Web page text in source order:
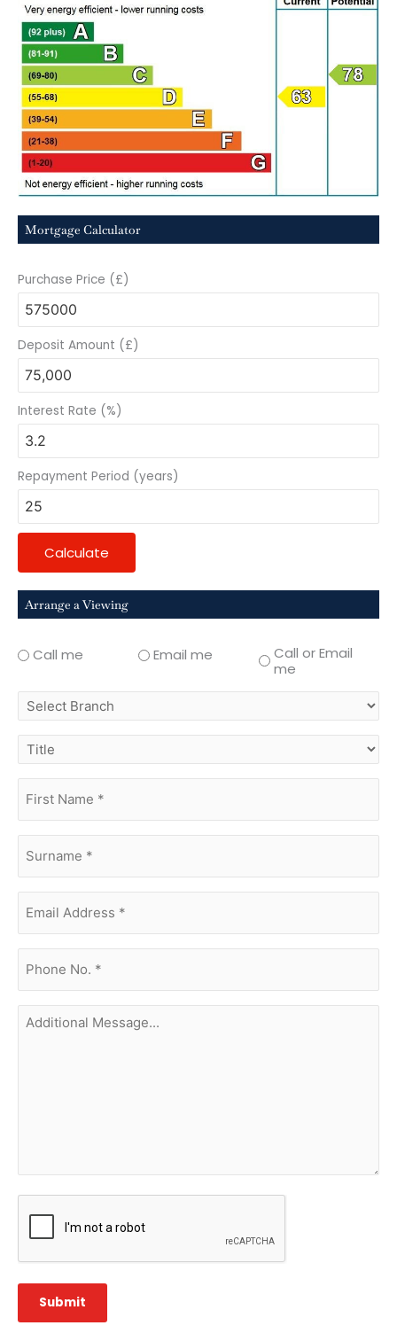
Mortgage Calculator
Purchase Price (£)
Deposit Amount (£)
Interest Rate (%)
Repayment Period (years)
Calculate
Arrange a Viewing
Call me Email me
Call or Email
me
select
branch
title
name (Required)
Address(Required)
no.
(Required)
Additional
Message...
CAPTCHA
Submit